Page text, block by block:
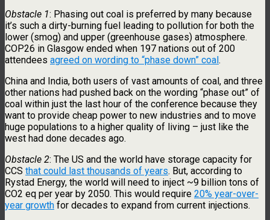
Obstacle 1: Phasing out coal is preferred by many because
it’s such a dirty-burning fuel leading to pollution for both the
lower (smog) and upper (greenhouse gases) atmosphere.
COP26 in Glasgow ended when 197 nations out of 200
attendees agreed on wording to “phase down” coal .
China and India, both users of vast amounts of coal, and three
other nations had pushed back on the wording “phase out” of
coal within just the last hour of the conference because they
want to provide cheap power to new industries and to move
huge populations to a higher quality of living – just like the
west had done decades ago.
Obstacle 2: The US and the world have storage capacity for
CCS that could last thousands of years. But, according to
Rystad Energy, the world will need to inject ~9 billion tons of
CO2 eq per year by 2050. This would require 20% year-over-
year growth for decades to expand from current injections.